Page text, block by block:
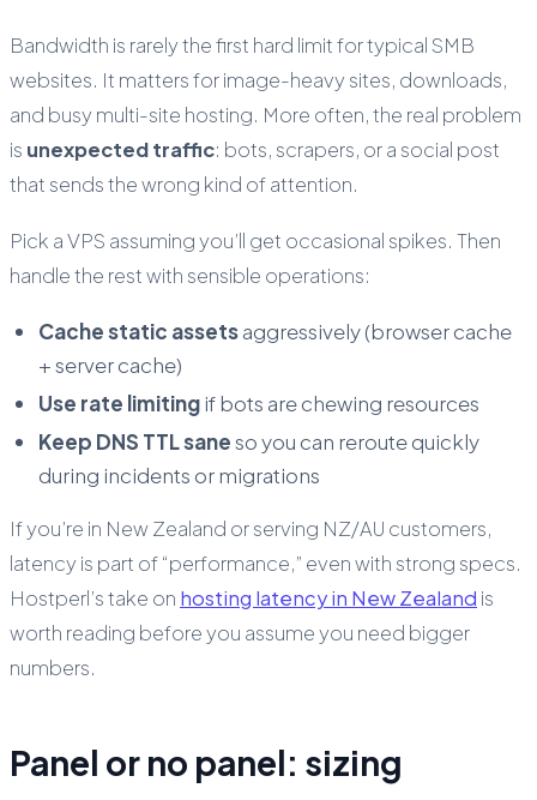
Bandwidth is rarely the first hard limit for typical SMB
websites. It matters for image-heavy sites, downloads,
and busy multi-site hosting. More often, the real problem
is unexpected traffic: bots, scrapers, or a social post
that sends the wrong kind of attention.
Pick a VPS assuming you’ll get occasional spikes. Then
handle the rest with sensible operations:
Cache static assetsaggressively (browser cache
+ server cache)
Use rate limitingif bots are chewing resources
Keep DNS TTL saneso you can reroute quickly
during incidents or migrations
If you’re in New Zealand or serving NZ/AU customers,
latency is part of “performance,” even with strong specs.
Hostperl’s take on hosting latency in New Zealand is
worth reading before you assume you need bigger
numbers.
Panel or no panel: sizing